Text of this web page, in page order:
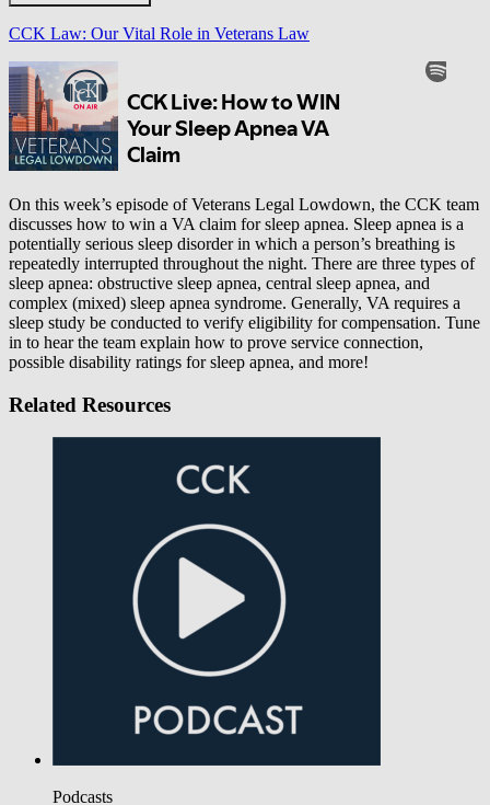
CCK Law: Our Vital Role in Veterans Law
On this week’s episode of Veterans Legal Lowdown, the CCK team
discusses how to win a VA claim for sleep apnea. Sleep apnea is a
potentially serious sleep disorder in which a person’s breathing is
repeatedly interrupted throughout the night. There are three types of
sleep apnea: obstructive sleep apnea, central sleep apnea, and
complex (mixed) sleep apnea syndrome. Generally, VA requires a
sleep study be conducted to verify eligibility for compensation. Tune
in to hear the team explain how to prove service connection,
possible disability ratings for sleep apnea, and more!
Related Resources
Podcasts